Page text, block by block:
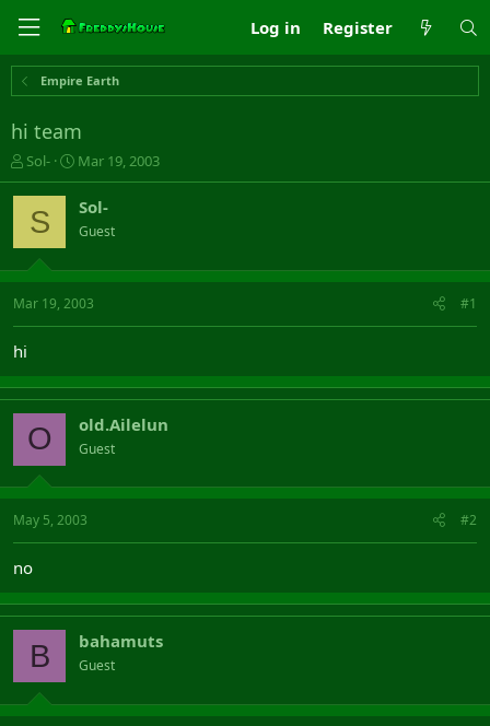
Log in Register
Empire Earth
hi team
T
h
r
e
s
t
t
e
r
Sol-
S
t
a
r
t
a
t
Mar 19, 2003
S Sol-
Guest
Mar 19, 2003 #1
hi
O old.Ailelun
Guest
May 5, 2003 #2
no
B bahamuts
Guest